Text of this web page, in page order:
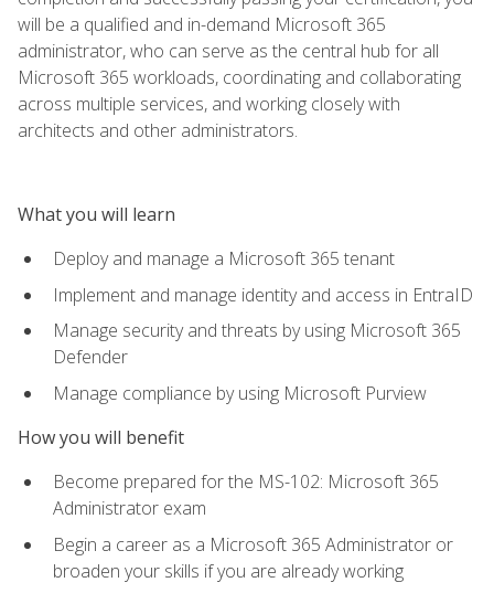
will be a qualified and in-demand Microsoft 365
administrator, who can serve as the central hub for all
Microsoft 365 workloads, coordinating and collaborating
across multiple services, and working closely with
architects and other administrators.
What you will learn
Deploy and manage a Microsoft 365 tenant
Implement and manage identity and access in EntraID
Manage security and threats by using Microsoft 365
Defender
Manage compliance by using Microsoft Purview
How you will benefit
Become prepared for the MS-102: Microsoft 365
Administrator exam
Begin a career as a Microsoft 365 Administrator or
broaden your skills if you are already working